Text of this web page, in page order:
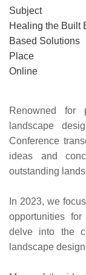
Subject
Healing the Built
Based Solutions
Place
Online
Renowned for
landscape
Conference
ideas and
outstanding
In 2023, we
opportunities
delve into the
landscape